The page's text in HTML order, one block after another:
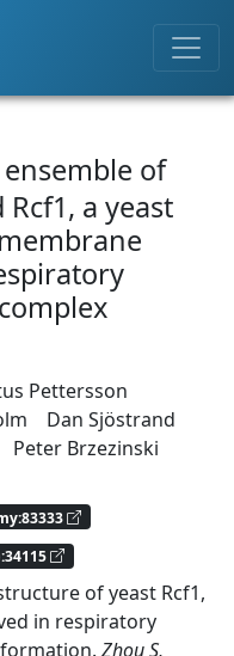
of
a yeast
Pettersson
Dan Sjöstrand
Peter Brzezinski
of yeast Rcf1,
in respiratory
Zhou S,